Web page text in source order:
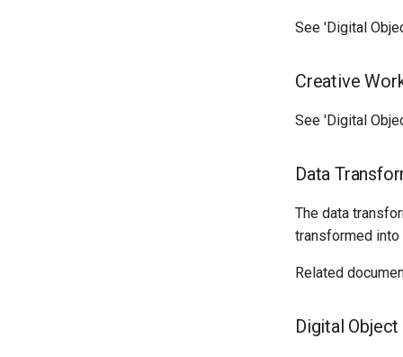
See 'Digital
Creative
See 'Digital
Data
The data
transformed into
Related
Digital Object